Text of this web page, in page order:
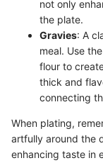
not only
the plate.
Gravies: A
meal. Use
flour to
thick and
connecting
When plating,
artfully around the
enhancing taste in